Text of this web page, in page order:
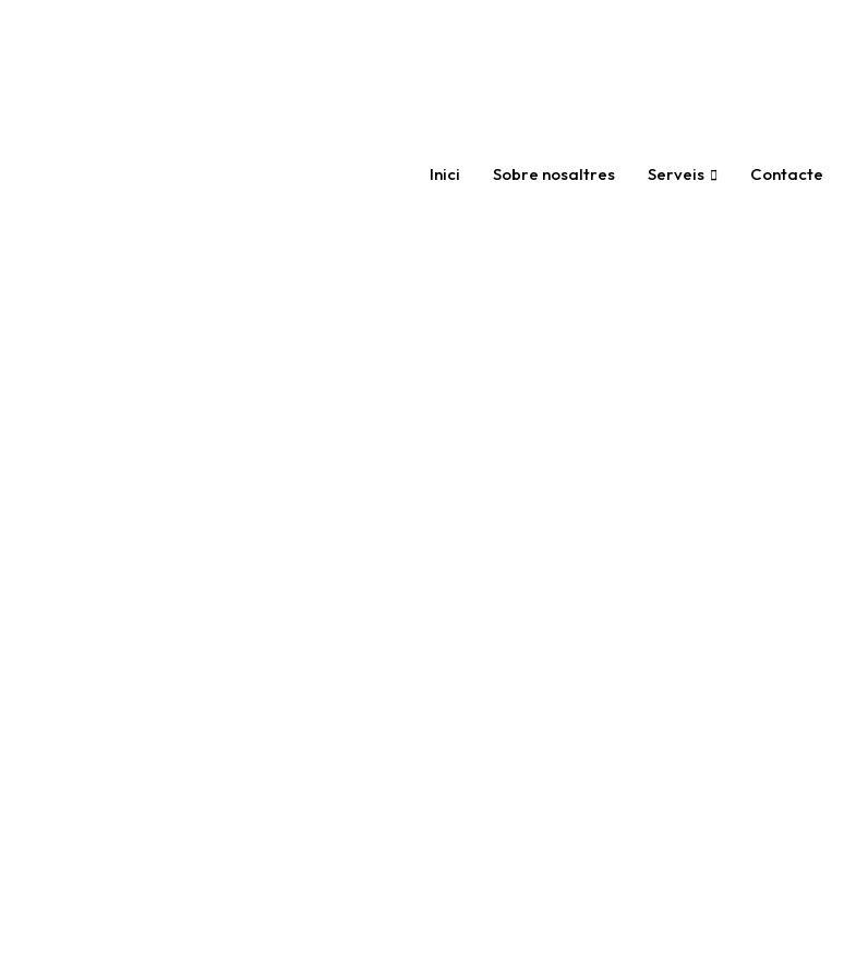
Inici Sobre nosaltres Serveis Contacte